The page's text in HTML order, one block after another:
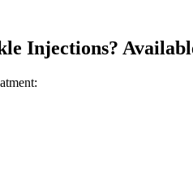
Injections?